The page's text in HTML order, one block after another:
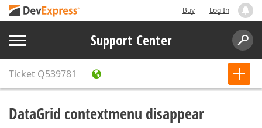
Buy Log In
Support Center
Ticket Q539781
DataGrid contextmenu disappear